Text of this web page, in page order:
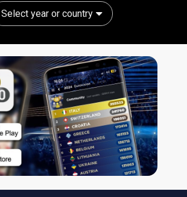
Select year or country